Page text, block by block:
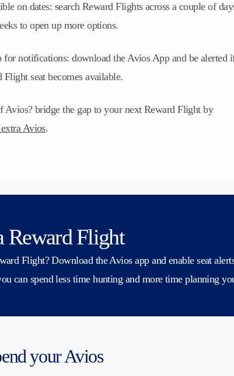
on dates: search Reward Flights across a couple of
to open up more options.
for notifications: download the Avios App and be alerted
Flight seat becomes available.
Avios? bridge the gap to your next Reward Flight by
Avios.
Reward Flight
Flight? Download the Avios app and enable seat
can spend less time hunting and more time planning
your Avios